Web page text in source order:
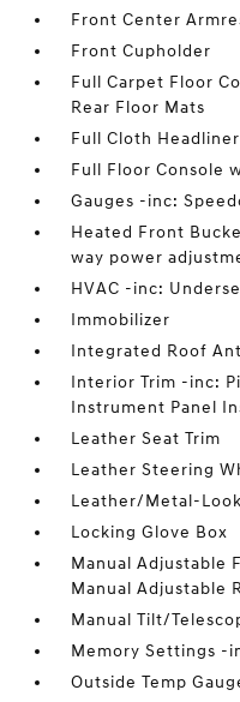
Front Center
Front Cupholder
Full Carpet Floor
Rear Floor Mats
Full Cloth Headliner
Full Floor Console
Gauges -inc:
Heated Front
way power
HVAC -inc:
Immobilizer
Integrated Roof
Interior Trim -inc:
Instrument Panel
Leather Seat Trim
Leather Steering
Leather/Metal-
Locking Glove Box
Manual Adjustable
Manual Adjustable
Manual Tilt/
Memory Settings -
Outside Temp